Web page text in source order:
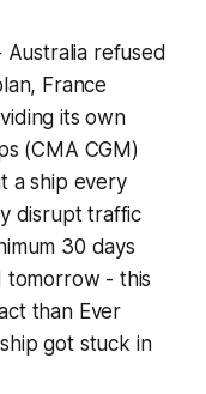
Australia refused
France
its own
(CMA CGM)
a ship every
disrupt traffic
30 days
tomorrow - this
than Ever
got stuck in